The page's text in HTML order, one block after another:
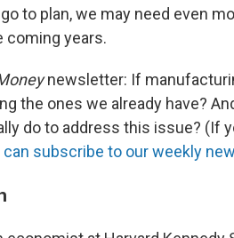
to plan, we may need even
coming years.
newsletter: If
the ones we already have?
do to address this issue? (If
can subscribe to our weekly